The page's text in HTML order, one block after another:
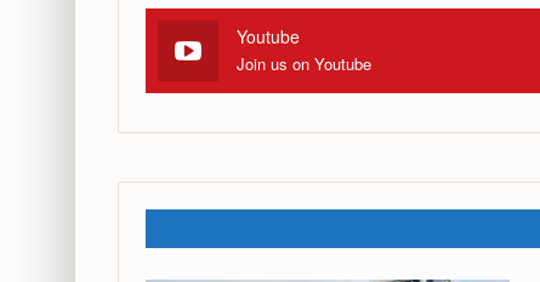
Youtube
Join us on Youtube